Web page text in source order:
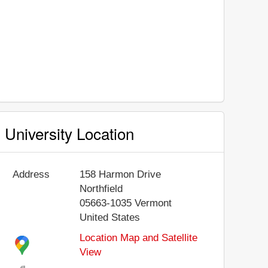
University Location
Address
158 Harmon Drive
Northfield
05663-1035 Vermont
United States
Location Map and Satellite
View